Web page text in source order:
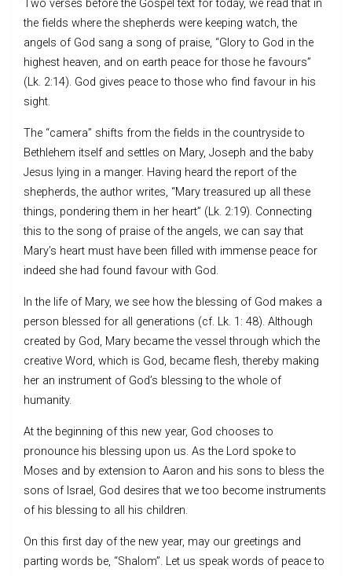
Two verses before the Gospel text for today, we read that in
the fields where the shepherds were keeping watch, the
angels of God sang a song of praise, “Glory to God in the
highest heaven, and on earth peace for those he favours”
(Lk. 2:14). God gives peace to those who find favour in his
sight.
The “camera” shifts from the fields in the countryside to
Bethlehem itself and settles on Mary, Joseph and the baby
Jesus lying in a manger. Having heard the report of the
shepherds, the author writes, “Mary treasured up all these
things, pondering them in her heart” (Lk. 2:19). Connecting
this to the song of praise of the angels, we can say that
Mary’s heart must have been filled with immense peace for
indeed she had found favour with God.
In the life of Mary, we see how the blessing of God makes a
person blessed for all generations (cf. Lk. 1: 48). Although
created by God, Mary became the vessel through which the
creative Word, which is God, became flesh, thereby making
her an instrument of God’s blessing to the whole of
humanity.
At the beginning of this new year, God chooses to
pronounce his blessing upon us. As the Lord spoke to
Moses and by extension to Aaron and his sons to bless the
sons of Israel, God desires that we too become instruments
of his blessing to all his children.
On this first day of the new year, may our greetings and
parting words be, “Shalom”. Let us speak words of peace to